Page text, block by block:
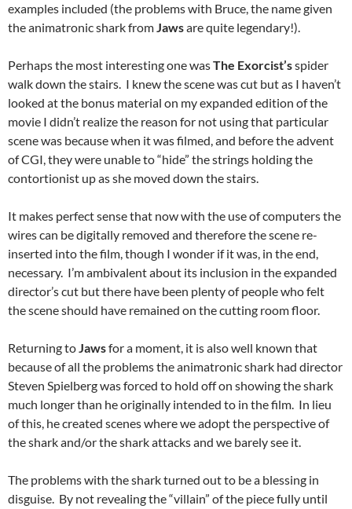
examples included (the problems with Bruce, the name given
the animatronic shark fromJawsare quite legendary!).
Perhaps the most interesting one wasThe Exorcist’sspider
walk down the stairs. I knew the scene was cut but as I haven’t
looked at the bonus material on my expanded edition of the
movie I didn’t realize the reason for not using that particular
scene was because when it was filmed, and before the advent
of CGI, they were unable to “hide” the strings holding the
contortionist up as she moved down the stairs.
It makes perfect sense that now with the use of computers the
wires can be digitally removed and therefore the scene re-
inserted into the film, though I wonder if it was, in the end,
necessary. I’m ambivalent about its inclusion in the expanded
director’s cut but there have been plenty of people who felt
the scene should have remained on the cutting room floor.
Returning toJawsfor a moment, it is also well known that
because of all the problems the animatronic shark had director
Steven Spielberg was forced to hold off on showing the shark
much longer than he originally intended to in the film. In lieu
of this, he created scenes where we adopt the perspective of
the shark and/or the shark attacks and we barely see it.
The problems with the shark turned out to be a blessing in
disguise. By not revealing the “villain” of the piece fully until